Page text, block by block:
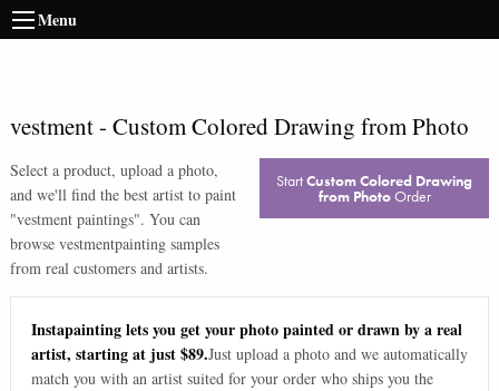
Menu
vestment- Custom Colored Drawing from Photo
Select a product, upload a photo,
and we'll find the best artist to paint
"vestment paintings". You can
browse vestmentpainting samples
from real customers and artists.
StartCustom Colored Drawing
from PhotoOrder
Instapainting lets you get your photo painted or drawn by a real
artist, starting at just $89.Just upload a photo and we automatically
match you with an artist suited for your order who ships you the